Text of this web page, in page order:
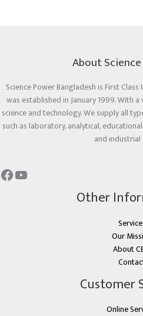
About
Science Power Bangladesh is First
was established in January 1999. With
science and technology. We supply all
such as laboratory, analytical,
and industrial
Other
Our
About
Customer
Online